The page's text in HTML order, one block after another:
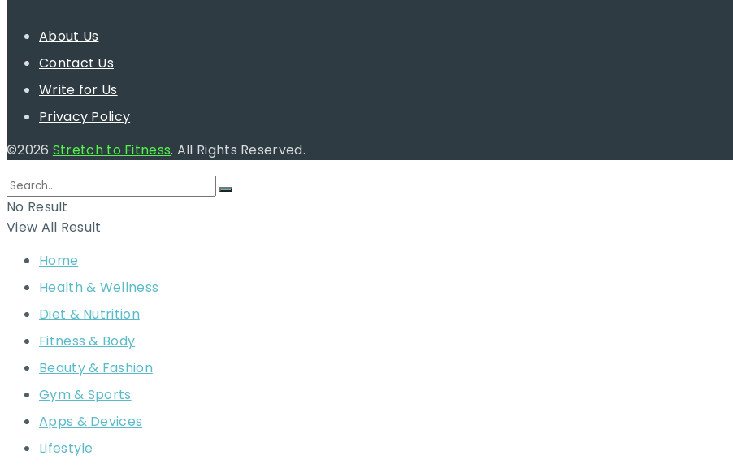
About Us
Contact Us
Write for Us
Privacy Policy
©2026 Stretch to Fitness. All Rights Reserved.
No Result
View All Result
Home
Health & Wellness
Diet & Nutrition
Fitness & Body
Beauty & Fashion
Gym & Sports
Apps & Devices
Lifestyle